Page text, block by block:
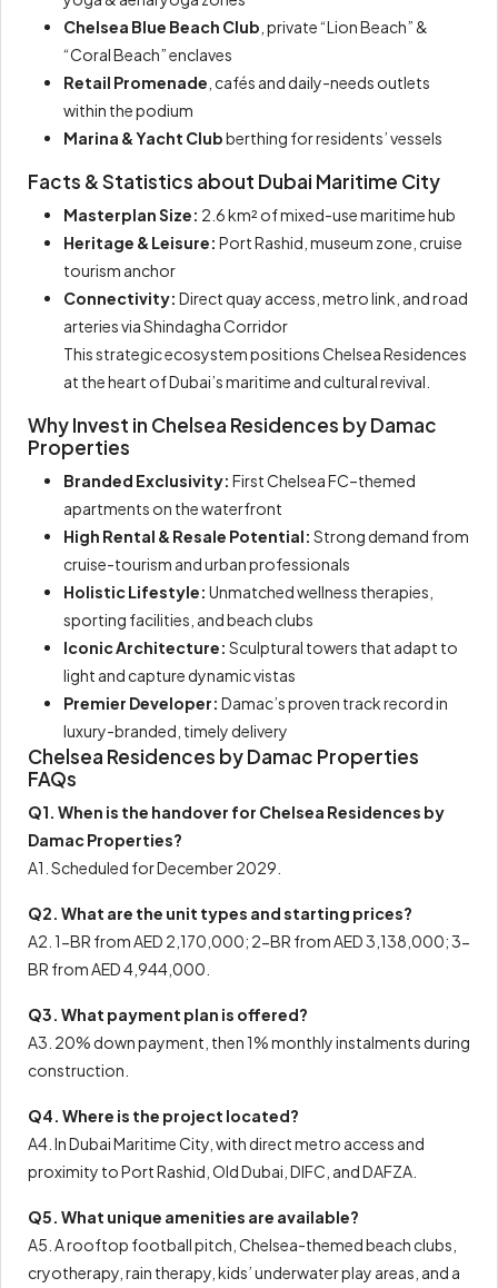
Chelsea Blue Beach Club , private “Lion Beach” &
“Coral Beach” enclaves
Retail Promenade , cafés and daily-needs outlets
within the podium
Marina & Yacht Clubberthing for residents’ vessels
Facts & Statistics about Dubai Maritime City
Masterplan Size: 2.6 km² of mixed-use maritime hub
Heritage & Leisure: Port Rashid, museum zone, cruise
tourism anchor
Connectivity: Direct quay access, metro link, and road
arteries via Shindagha Corridor
This strategic ecosystem positions Chelsea Residences
at the heart of Dubai’s maritime and cultural revival.
Why Invest in Chelsea Residences by Damac
Properties
Branded Exclusivity: First Chelsea FC–themed
apartments on the waterfront
High Rental & Resale Potential: Strong demand from
cruise-tourism and urban professionals
Holistic Lifestyle: Unmatched wellness therapies,
sporting facilities, and beach clubs
Iconic Architecture: Sculptural towers that adapt to
light and capture dynamic vistas
Premier Developer: Damac’s proven track record in
luxury-branded, timely delivery
Chelsea Residences by Damac Properties
FAQs
Q1. When is the handover for Chelsea Residences by
Damac Properties?
A1. Scheduled for December 2029.
Q2. What are the unit types and starting prices?
A2. 1-BR from AED 2,170,000; 2-BR from AED 3,138,000; 3-
BR from AED 4,944,000.
Q3. What payment plan is offered?
A3. 20% down payment, then 1% monthly instalments during
construction.
Q4. Where is the project located?
A4. In Dubai Maritime City, with direct metro access and
proximity to Port Rashid, Old Dubai, DIFC, and DAFZA.
Q5. What unique amenities are available?
A5. A rooftop football pitch, Chelsea-themed beach clubs,
cryotherapy, rain therapy, kids’ underwater play areas, and a